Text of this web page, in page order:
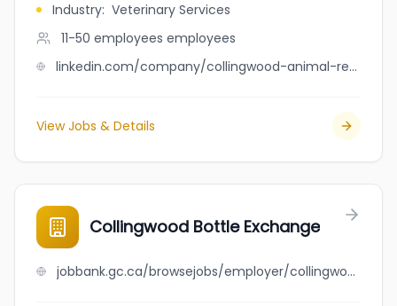
Industry: Veterinary Services
11-50 employees employees
linkedin.com/company/collingwood-animal-referral-and-emergency-centre
View Jobs & Details
Collingwood Bottle Exchange
jobbank.gc.ca/browsejobs/employer/collingwood+bottle+exchange/ca